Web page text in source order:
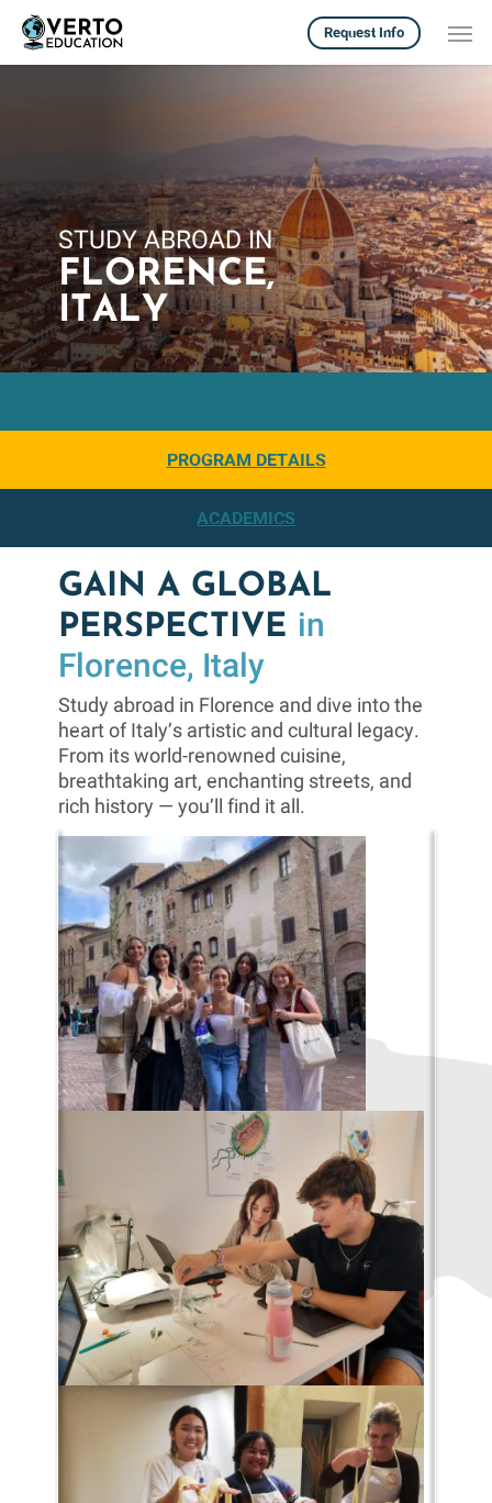
Skip
main
Request Info
STUDY ABROAD IN
FLORENCE,
ITALY
PROGRAM DETAILS
ACADEMICS
GAIN A GLOBAL
PERSPECTIVE in
Florence, Italy
Study abroad in Florence and dive into the
heart of Italy’s artistic and cultural legacy.
From its world-renowned cuisine,
breathtaking art, enchanting streets, and
rich history — you’ll find it all.